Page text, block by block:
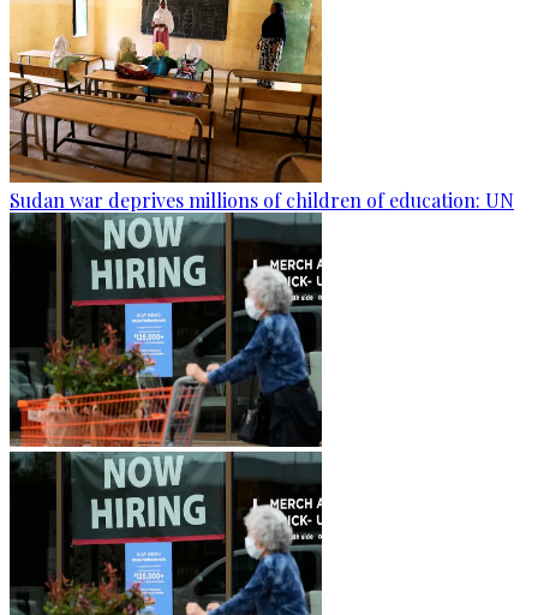
Sudan war deprives millions of children of education: UN